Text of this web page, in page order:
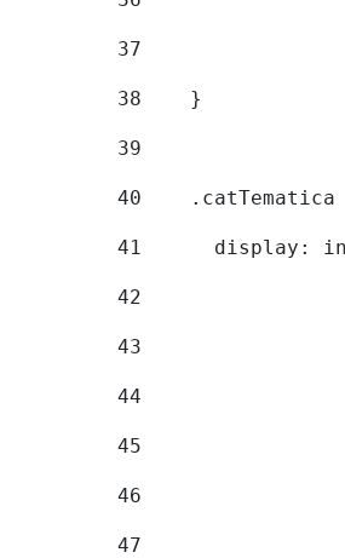
37
38
    }
39
40
.catTematica
41
display:
42
43
44
45
46
47